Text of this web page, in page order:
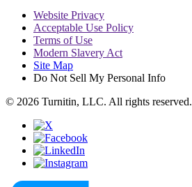
Website Privacy
Acceptable Use Policy
Terms of Use
Modern Slavery Act
Site Map
Do Not Sell My Personal Info
© 2026 Turnitin, LLC. All rights reserved.